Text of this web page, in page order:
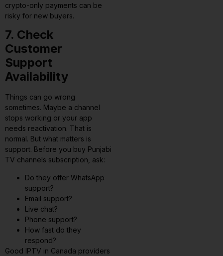
crypto-only payments can be
risky for new buyers.
7. Check
Customer
Support
Availability
Things can go wrong
sometimes. Maybe a channel
stops working or your app
needs reactivation. That is
normal. But what matters is
support. Before you buy Punjabi
TV channels subscription, ask:
Do they offer WhatsApp
support?
Email support?
Live chat?
Phone support?
How fast do they
respond?
Good IPTV in Canada providers